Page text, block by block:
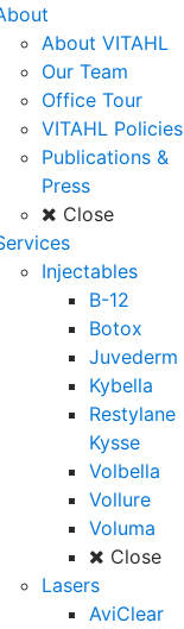
About VITAHL
Our Team
Office Tour
VITAHL Policies
Publications &
Press
Close
Injectables
B-12
Botox
Juvederm
Kybella
Restylane
Kysse
Volbella
Vollure
Voluma
Close
Lasers
AviClear